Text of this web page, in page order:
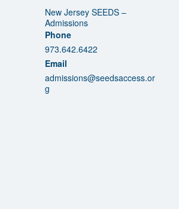
New Jersey SEEDS –
Admissions
Phone
973.642.6422
Email
admissions@seedsaccess.or
g